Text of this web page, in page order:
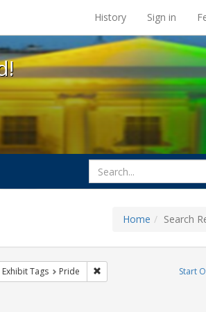
at the UC Berkeley Library
History Sign in
Home Search
Start
cade
constraint Exhibit Tags: gay
Exhibit Tags Pride Remove constraint Exhibit
Exhibit Tags: photographs